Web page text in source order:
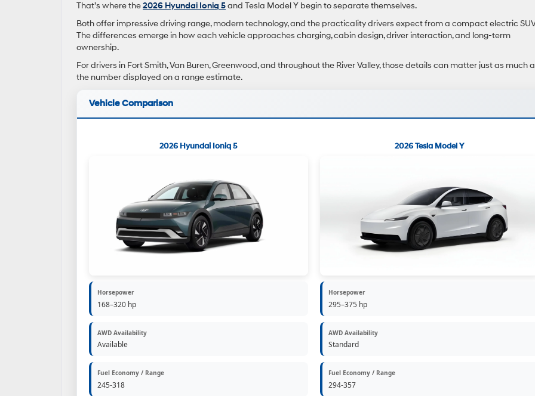
That’s where the2026 Hyundai Ioniq 5and Tesla Model Y begin to separate themselves.
Both offer impressive driving range, modern technology, and the practicality drivers expect from a compact electric
The differences emerge in how each vehicle approaches charging, cabin design, driver interaction, and long-term
ownership.
For drivers in Fort Smith, Van Buren, Greenwood, and throughout the River Valley, those details can matter just as much
the number displayed on a range estimate.
Vehicle Comparison
2026 Hyundai Ioniq 5
Horsepower
168–320 hp
AWD Availability
Available
Fuel Economy / Range
245-318
2026 Tesla Model Y
Horsepower
295–375 hp
AWD Availability
Standard
Fuel Economy / Range
294-357